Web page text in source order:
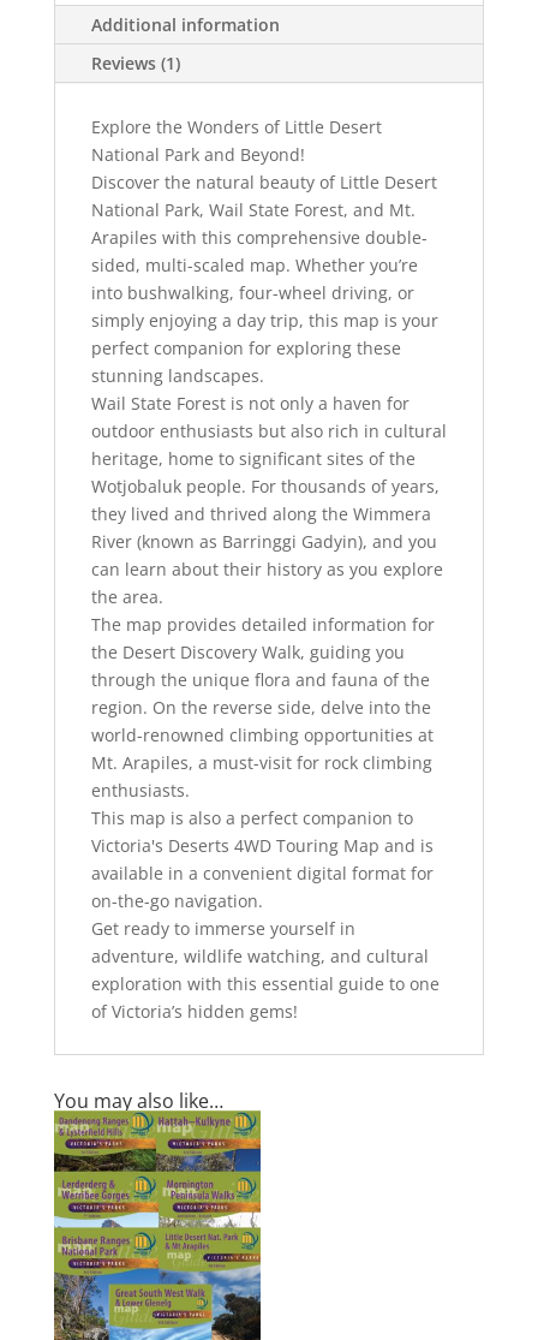
Additional information
Reviews (1)
Explore the Wonders of Little Desert
National Park and Beyond!
Discover the natural beauty of Little Desert
National Park, Wail State Forest, and Mt.
Arapiles with this comprehensive double-
sided, multi-scaled map. Whether you’re
into bushwalking, four-wheel driving, or
simply enjoying a day trip, this map is your
perfect companion for exploring these
stunning landscapes.
Wail State Forest is not only a haven for
outdoor enthusiasts but also rich in cultural
heritage, home to significant sites of the
Wotjobaluk people. For thousands of years,
they lived and thrived along the Wimmera
River (known as Barringgi Gadyin), and you
can learn about their history as you explore
the area.
The map provides detailed information for
the Desert Discovery Walk, guiding you
through the unique flora and fauna of the
region. On the reverse side, delve into the
world-renowned climbing opportunities at
Mt. Arapiles, a must-visit for rock climbing
enthusiasts.
This map is also a perfect companion to
Victoria's Deserts 4WD Touring Map and is
available in a convenient digital format for
on-the-go navigation.
Get ready to immerse yourself in
adventure, wildlife watching, and cultural
exploration with this essential guide to one
of Victoria’s hidden gems!
You may also like…